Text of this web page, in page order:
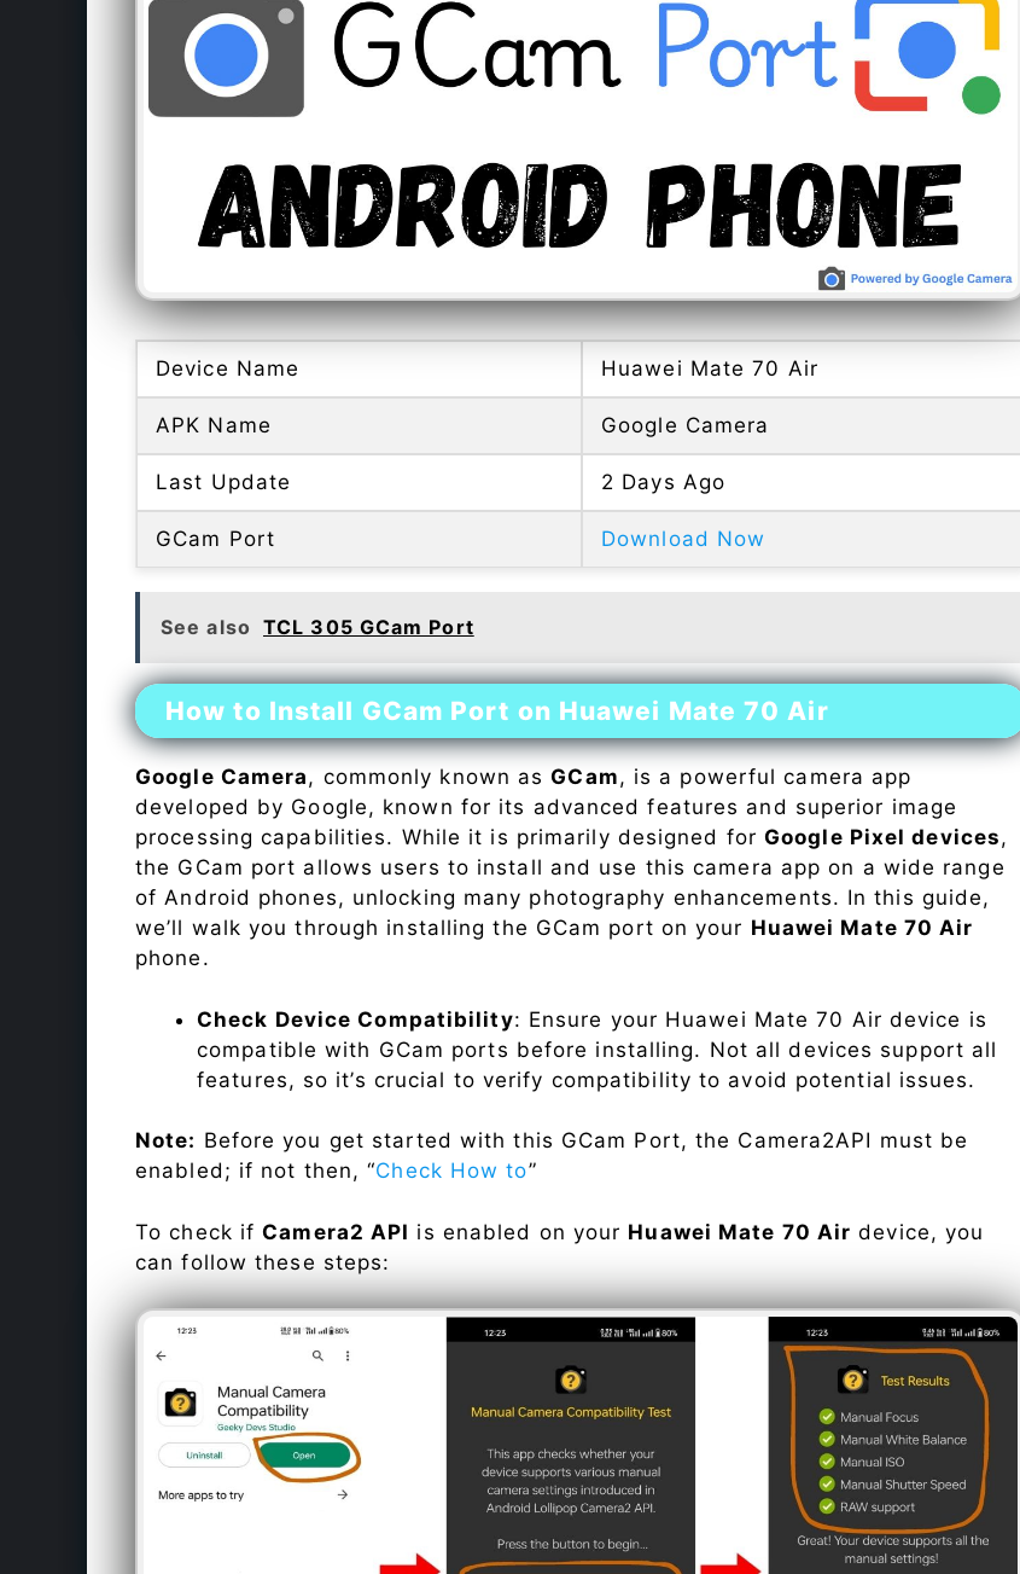
Device Name Huawei Mate 70 Air
APK Name Google Camera
Last Update 2 Days Ago
GCam Port Download Now
See also TCL 305 GCam Port
How to Install GCam Port on Huawei Mate 70 Air
Google Camera, commonly known asGCam, is a powerful camera app
developed by Google, known for its advanced features and superior image
processing capabilities. While it is primarily designed forGoogle Pixel devices,
the GCam port allows users to install and use this camera app on a wide range
of Android phones, unlocking many photography enhancements. In this guide,
we’ll walk you through installing the GCam port on your Huawei Mate 70 Air
phone.
Check Device Compatibility: Ensure your Huawei Mate 70 Air device is
compatible with GCam ports before installing. Not all devices support all
features, so it’s crucial to verify compatibility to avoid potential issues.
Note: Before you get started with this GCam Port, the Camera2API must be
enabled; if not then, “Check How to”
To check ifCamera2 API is enabled on your Huawei Mate 70 Air device, you
can follow these steps: